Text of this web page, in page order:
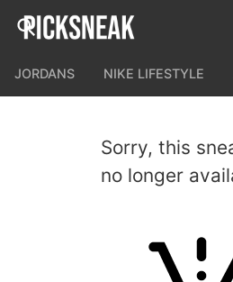
JORDANS NIKE LIFESTYLE
Sorry, this
no longer